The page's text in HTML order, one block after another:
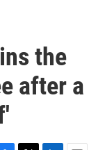
the
after a